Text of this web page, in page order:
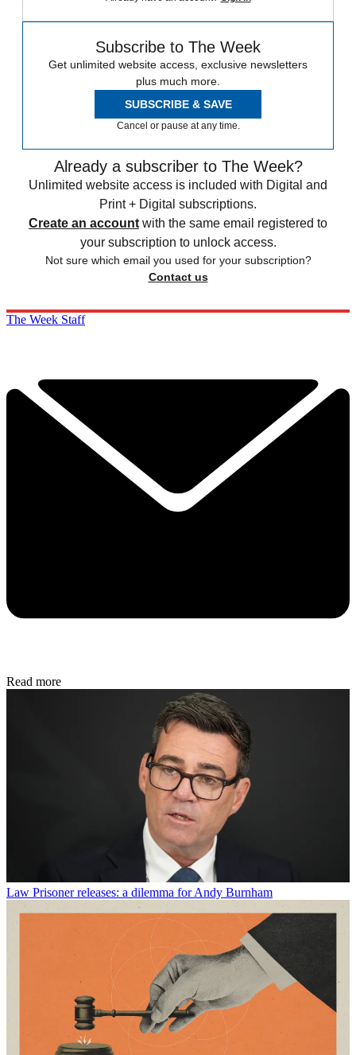
Subscribe to The Week
Get unlimited website access, exclusive newsletters
plus much more.
SUBSCRIBE & SAVE
Cancel or pause at any time.
Already a subscriber to The Week?
Unlimited website access is included with Digital and
Print + Digital subscriptions.
Create an account with the same email registered to
your subscription to unlock access.
Not sure which email you used for your subscription?
Contact us
The Week Staff
Read more
Law Prisoner releases: a dilemma for Andy Burnham